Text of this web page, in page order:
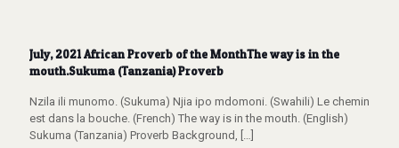
July, 2021 African Proverb of the MonthThe way is in the
mouth.Sukuma (Tanzania) Proverb
Nzila ili munomo. (Sukuma) Njia ipo mdomoni. (Swahili) Le chemin
est dans la bouche. (French) The way is in the mouth. (English)
Sukuma (Tanzania) Proverb Background, […]